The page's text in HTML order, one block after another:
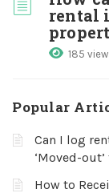
rental
185
Popular
Can I log
‘Moved-
How to